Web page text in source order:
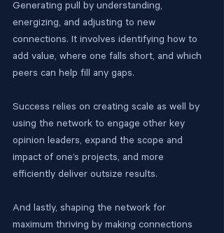
Generating pull by understanding,
energizing, and adjusting to new
connections. It involves identifying how to
add value, where one falls short, and which
peers can help fill any gaps.
Success relies on creating scale as well by
using the network to engage other key
opinion leaders, expand the scope and
impact of one’s projects, and more
efficiently deliver outsize results.
And lastly, shaping the network for
maximum thriving by making connections